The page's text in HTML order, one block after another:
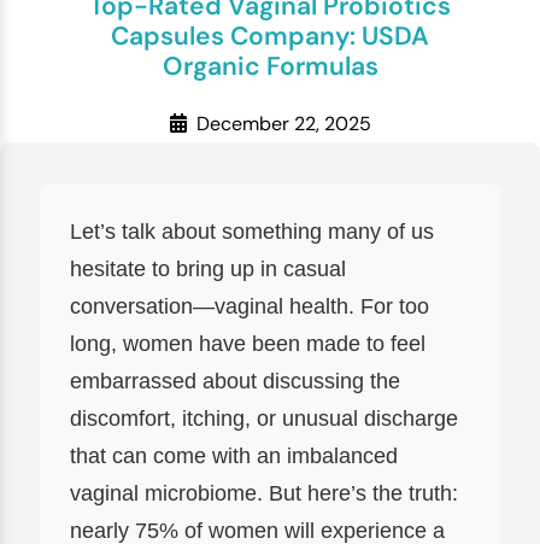
Capsules Company: USDA
Organic Formulas
December 22, 2025
Let’s talk about something many of us
hesitate to bring up in casual
conversation—vaginal health. For too
long, women have been made to feel
embarrassed about discussing the
discomfort, itching, or unusual discharge
that can come with an imbalanced
vaginal microbiome. But here’s the truth:
nearly 75% of women will experience a